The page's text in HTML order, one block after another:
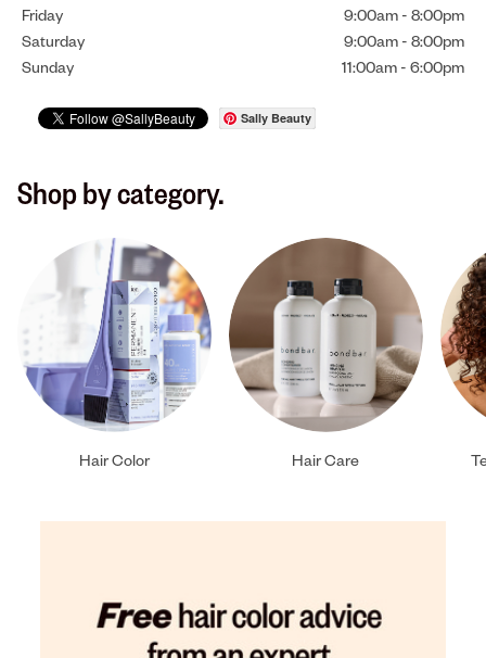
Friday
9:00am - 8:00pm
Saturday
9:00am - 8:00pm
Sunday
11:00am - 6:00pm
Sally Beauty
Shop by category.
Hair Color Hair Care